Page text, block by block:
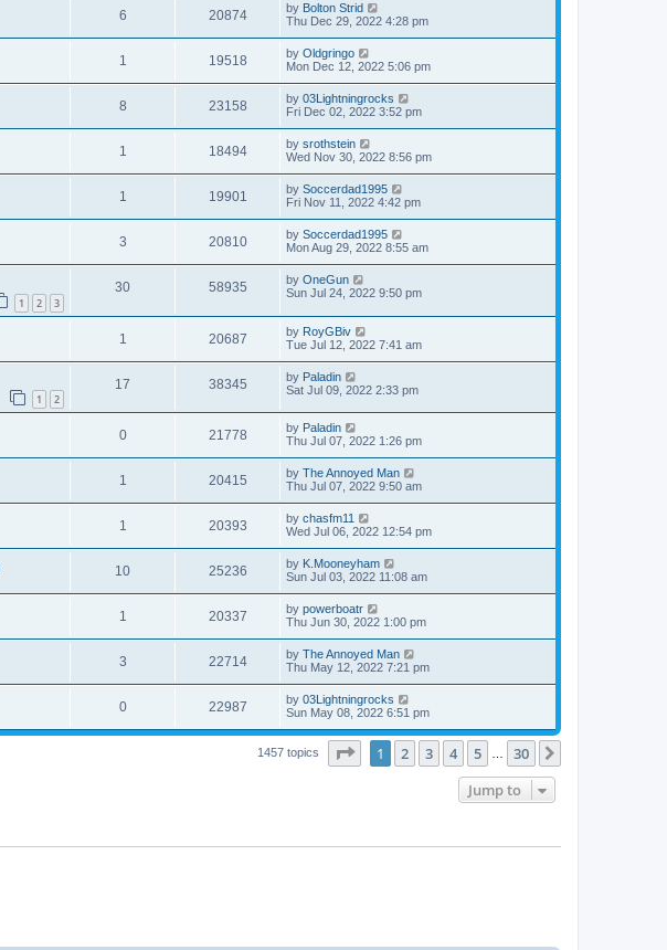
6 20874 by Bolton Strid
Thu Dec 29, 2022 4:28 pm
1 19518 by Oldgringo
Mon Dec 12, 2022 5:06 pm
8 23158 by 03Lightningrocks
Fri Dec 02, 2022 3:52 pm
1 18494 by srothstein
Wed Nov 30, 2022 8:56 pm
1 19901 by Soccerdad1995
Fri Nov 11, 2022 4:42 pm
3 20810 by Soccerdad1995
Mon Aug 29, 2022 8:55 am
1 2 3
30 58935 by OneGun
Sun Jul 24, 2022 9:50 pm
1 20687 by RoyGBiv
Tue Jul 12, 2022 7:41 am
1 2
17 38345 by Paladin
Sat Jul 09, 2022 2:33 pm
0 21778 by Paladin
Thu Jul 07, 2022 1:26 pm
1 20415 by The Annoyed Man
Thu Jul 07, 2022 9:50 am
1 20393 by chasfm11
Wed Jul 06, 2022 12:54 pm
10 25236 by K.Mooneyham
Sun Jul 03, 2022 11:08 am
1 20337 by powerboatr
Thu Jun 30, 2022 1:00 pm
3 22714 by The Annoyed Man
Thu May 12, 2022 7:21 pm
0 22987 by 03Lightningrocks
Sun May 08, 2022 6:51 pm
1457 topics Page of 30
1 2 3 4 5 … 30
Jump to